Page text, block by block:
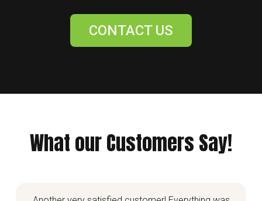
CONTACT US
What our Customers Say!